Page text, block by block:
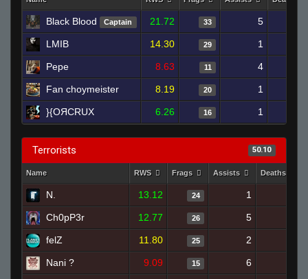
Black Blood Captain 21.72 33 5
LMIB 14.30 29 1
Pepe 8.63 11 4
Fan choymeister 8.19 20 1
}{OЯCRUX 6.26 16 1
Terrorists 50.10
Name RWS Frags Assists Deaths
N. 13.12 24 1
Ch0pP3r 12.77 26 5
felZ 11.80 25 2
Nani ? 9.09 15 6